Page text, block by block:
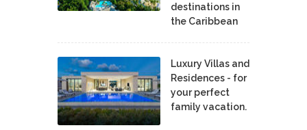
destinations in
the Caribbean
Luxury Villas and
Residences - for
your perfect
family vacation.